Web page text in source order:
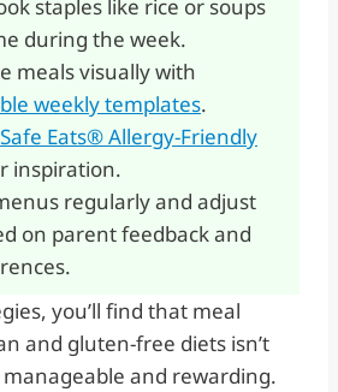
staples like rice or soups
during the week.
meals visually with
weekly templates.
Safe Eats® Allergy-Friendly
inspiration.
regularly and adjust
on parent feedback and
you’ll find that meal
and gluten-free diets isn’t
manageable and rewarding.